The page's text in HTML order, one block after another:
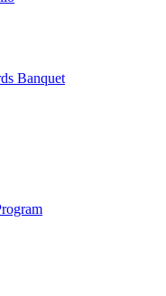
Banquet